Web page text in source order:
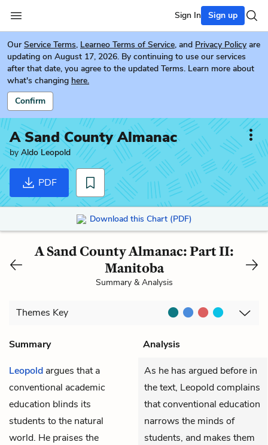
Sign In Sign up
Our Service Terms, Learneo Terms of Service, and Privacy Policy are
updating on August 17, 2026. By continuing to use our services
after that date, you agree to the updated Terms. Learn more about
what's changing here.
Confirm
A Sand County Almanac
byAldo Leopold
PDF
Download this Chart (PDF)
A Sand County Almanac: Part II:
Manitoba
Summary & Analysis
Themes Key
Summary
Analysis
Leopold argues that a
conventional academic
education blinds its
students to the natural
world. He praises the
As he has argued before in
the text, Leopold complains
that conventional education
narrows the minds of
students, and makes them